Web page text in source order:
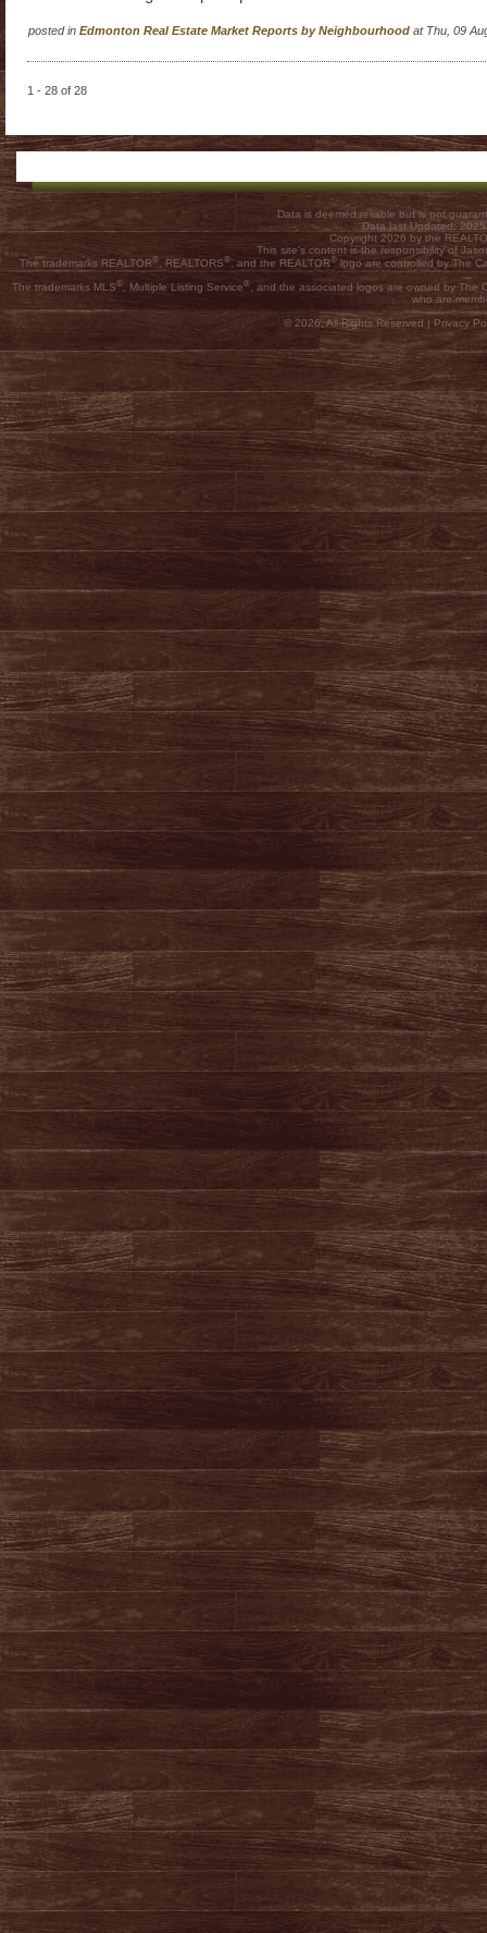
posted in Edmonton Real Estate Market Reports by Neighbourhood at Thu, 09
1 - 28 of 28
Data is deemed reliable but is not
Data last Updated:
Copyright 2026 by the
This site's content is the responsibility of
The trademarks REALTOR® , REALTORS® , and the REALTOR® logo are controlled by The
The trademarks MLS®, Multiple Listing Service®, and the associated logos are owned by The
who are
© 2026, All Rights Reserved | Privacy